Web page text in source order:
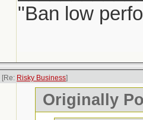
"Ban low
[Re: Risky Business]
Originally